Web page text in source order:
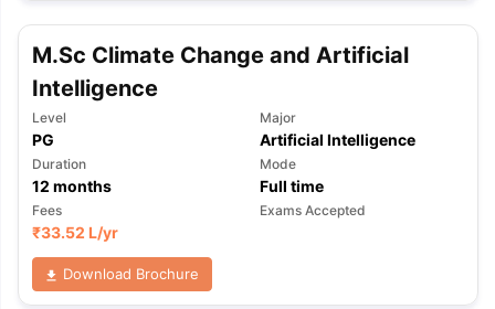
M.Sc Climate Change and Artificial
Intelligence
Level
PG
Major
Artificial Intelligence
Duration
12 months
Mode
Full time
Fees
₹33.52 L/yr
Exams Accepted
Download Brochure